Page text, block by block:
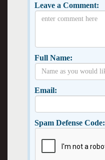
Leave a Comment:
Full Name:
Email:
Spam Defense Code: